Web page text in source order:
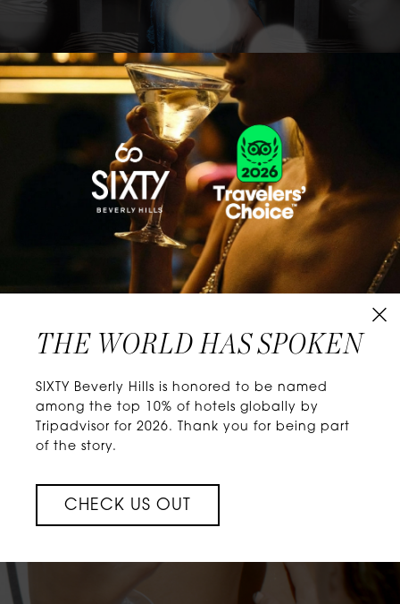
CLASSICS WITH A TWIST
Know extraordinary days and dazzling nights.
No plans, no worries. When you stay at SIXTY
Hotels, you’ll be at the energetic center of the
city’s choicest neighborhoods. Discover
experiences that align with your unique tastes
and let curiosity be your guide.
THE WORLD HAS SPOKEN
SIXTY Beverly Hills is honored to be named
among the top 10% of hotels globally by
Tripadvisor for 2026. Thank you for being part
of the story.
CHECK US OUT